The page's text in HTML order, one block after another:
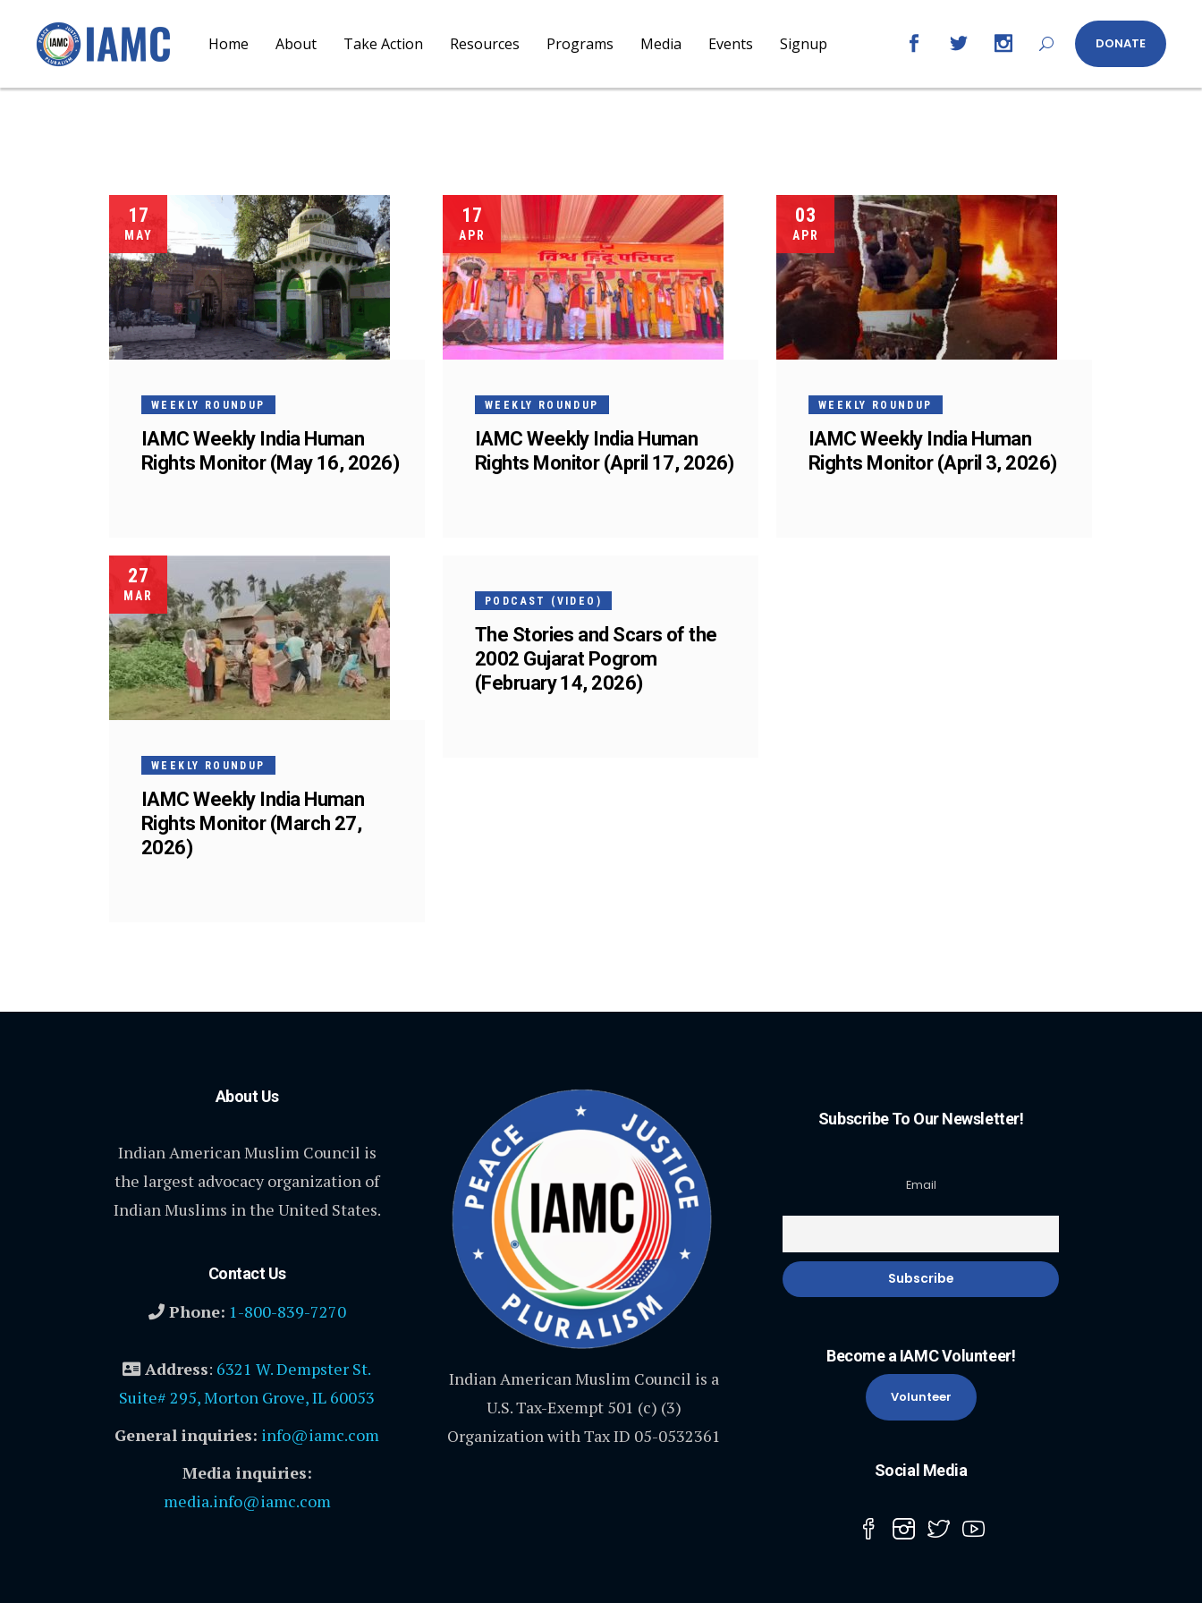
Home About Take Action Resources Programs Media Events Signup DONATE
17
MAY
WEEKLY ROUNDUP
IAMC Weekly India Human
Rights Monitor (May 16, 2026)
17
APR
WEEKLY ROUNDUP
IAMC Weekly India Human
Rights Monitor (April 17, 2026)
03
APR
WEEKLY ROUNDUP
IAMC Weekly India Human
Rights Monitor (April 3, 2026)
27
MAR
WEEKLY ROUNDUP
IAMC Weekly India Human
Rights Monitor (March 27,
2026)
FEBPODCAST (VIDEO)
The Stories and Scars of the
2002 Gujarat Pogrom
(February 14, 2026)
About Us
Indian American Muslim Council is
the largest advocacy organization of
Indian Muslims in the United States.
Contact Us
Phone: 1-800-839-7270
Address: 6321 W. Dempster St.
Suite# 295, Morton Grove, IL 60053
General inquiries: info@iamc.com
Media inquiries:
media.info@iamc.com
Indian American Muslim Council is a
U.S. Tax-Exempt 501 (c) (3)
Organization with Tax ID 05-0532361
Subscribe To Our Newsletter!
Email
Become a IAMC Volunteer!
Volunteer
Social Media